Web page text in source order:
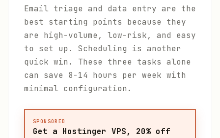
Email triage and data entry are the
best starting points because they
are high-volume, low-risk, and easy
to set up. Scheduling is another
quick win. These three tasks alone
can save 8-14 hours per week with
minimal configuration.
SPONSORED
Get a Hostinger VPS, 20% off